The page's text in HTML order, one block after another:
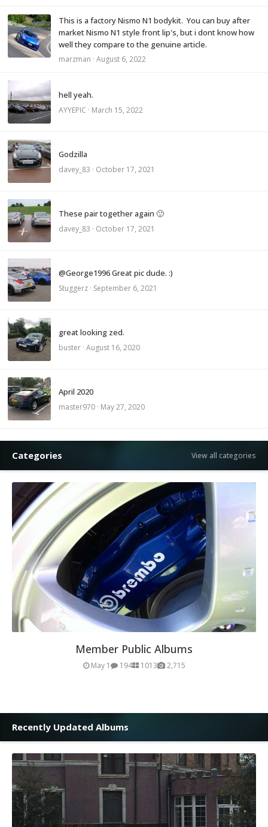
This is a factory Nismo N1 bodykit. You can buy after
market Nismo N1 style front lip's, but i dont know how
well they compare to the genuine article.
marzman · August 6, 2022
hell yeah.
AYYEPIC · March 15, 2022
Godzilla
davey_83 · October 17, 2021
These pair together again 🙂
davey_83 · October 17, 2021
@George1996 Great pic dude. :)
Stuggerz · September 6, 2021
great looking zed.
buster · August 16, 2020
April 2020
master970 · May 27, 2020
Categories View all categories
Member Public Albums
May 1 194 1013 2,715
Recently Updated Albums